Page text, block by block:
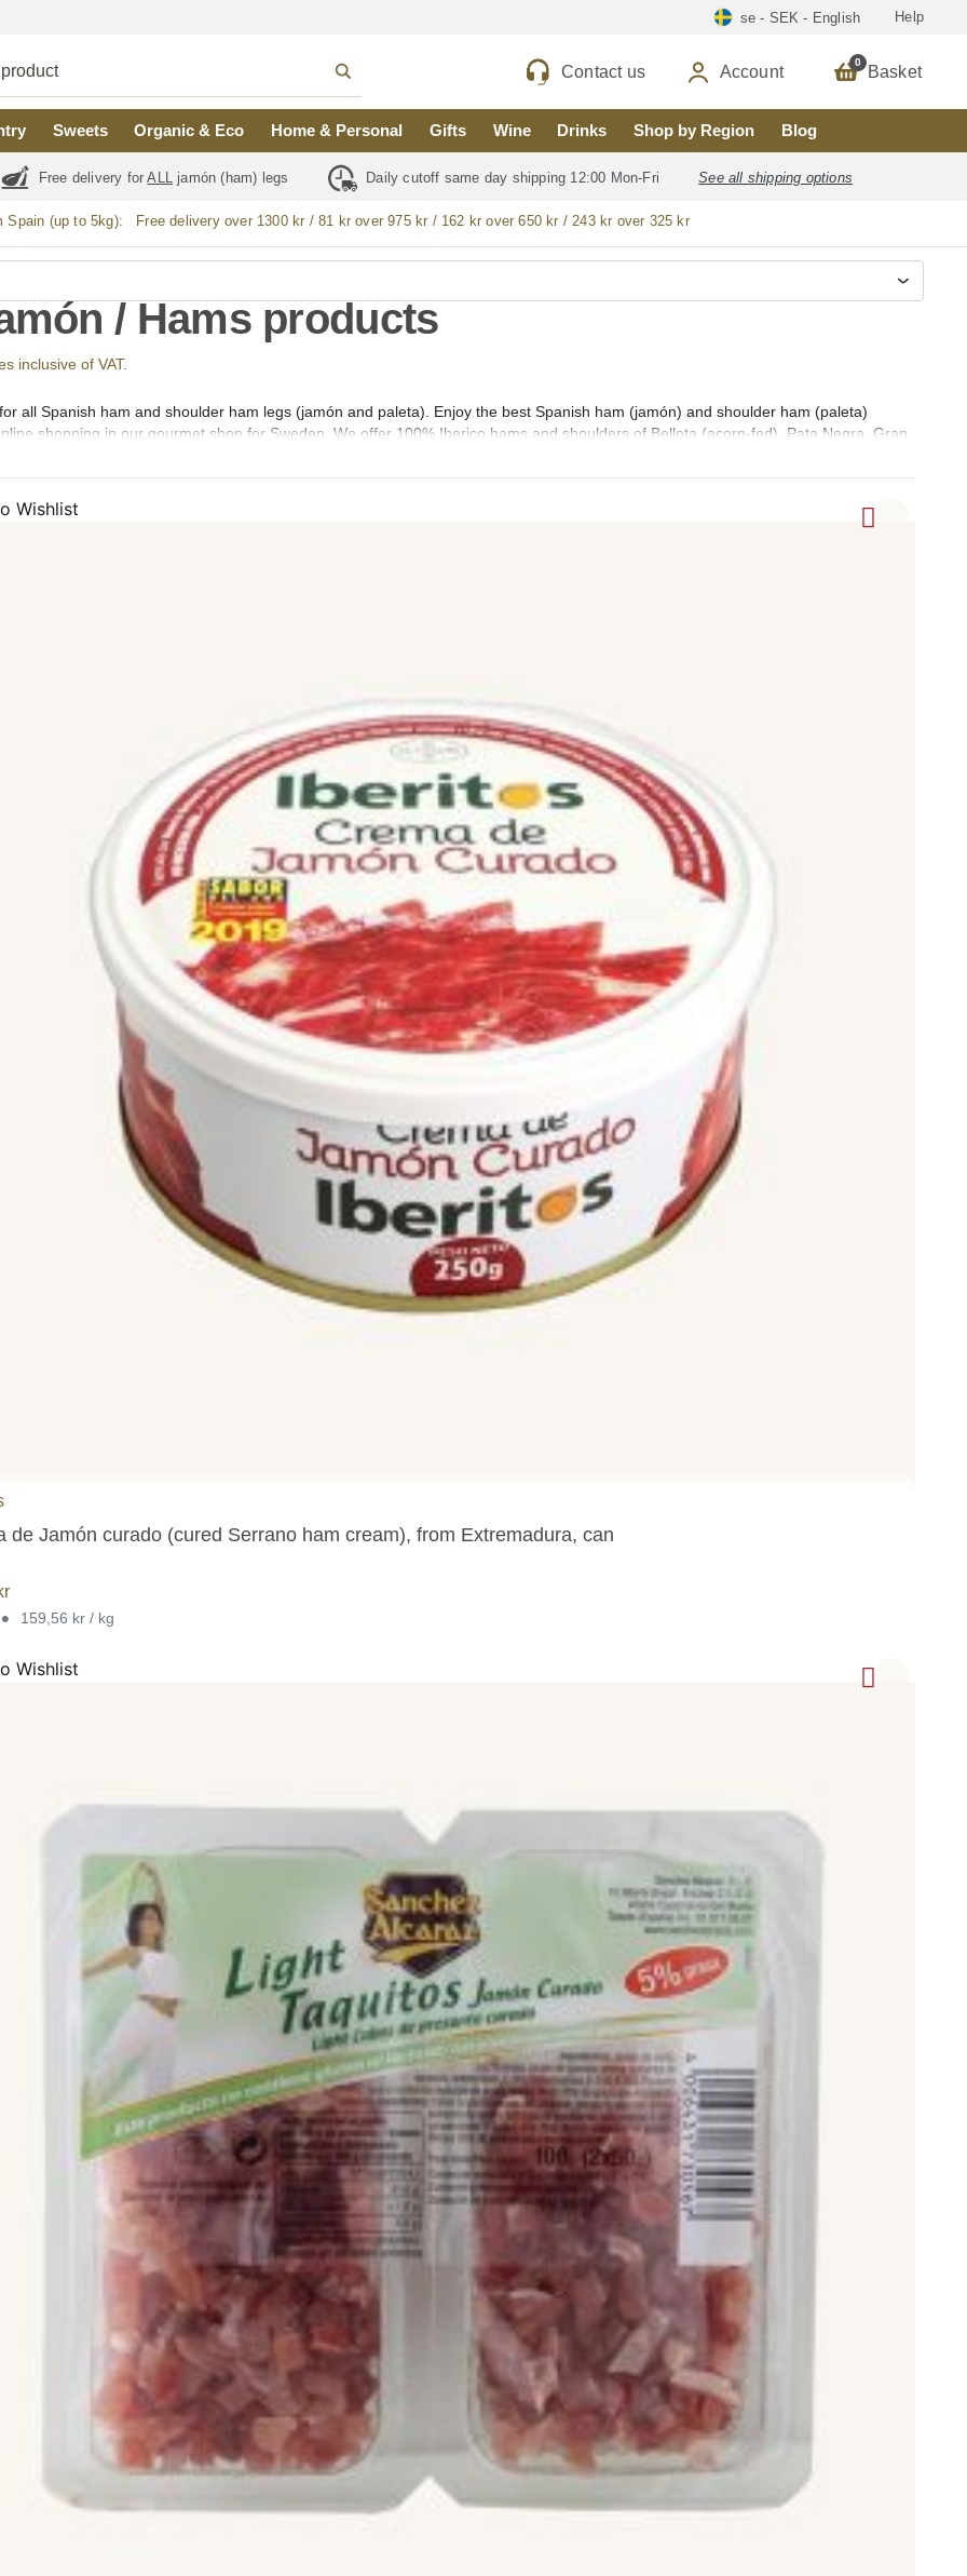
se - SEK - English Help
Contact us Account 0 Basket
Sweets Organic & Eco Home & Personal Gifts Wine Drinks Shop by Region Blog
Free delivery forALL jamón (ham) legs Daily cutoff same day shipping 12:00 Mon-Fri See all shipping options
Spain (up to 5kg): Free delivery over 1300 kr / 81 kr over 975 kr / 162 kr over 650 kr / 243 kr over 325 kr
/ Hams products
inclusive of VAT.
all Spanish ham and shoulder ham legs (jamón and paleta). Enjoy the best Spanish ham (jamón) and shoulder ham (paleta)
shopping in our gourmet shop for Sweden. We offer 100% Iberico hams and shoulders of Bellota (acorn-fed), Pata Negra, Gran
de Campo, Cebo and Gran Reserva Selección. Whole, boneless, sliced ​​and whole sliced ​​Iberian and Serrano hams and shoulders
of Guijuelo (Salamanca), Jabugo (Huelva), Los Pedroches (Cordoba), Dehesa de Extremadura, Teruel (Jamón de Teruel), Serón
(Denomination of Origin), IGP (Protected Geographical Indication) or ETG (Traditional Speciality Guaranteed).
the breed, there are two different types of ham:
from Iberian breed pigs, in their different degrees of purity.
or cured hams, from white pigs (Duroc, Landrace, Large White, or Pietrain breeds).
the types of Ibérico ham that we can find on the market, we must understand the meaning of the concepts that appear on the sales
(label) and the colours of their corresponding seals.
an Ibérico ham is mainly defined by the feed that the pig from which it is obtained has received and its racial purity. To this must be
curing process in time and form, preferably in natural drying sheds.
ham (jamón or paleta) ordered by quality, being black label (pata negra) the highest.
Intended for 100% Ibérico acorn-fed hams.
Ibérico acorn-fed hams with 50 or 75% Ibérico breed purity.
Ibérico field fattened hams with a percentage of Ibérico breed of 50, 75 or 100%.
Ibérico farm-fed hams with percentages of Ibérico breed of 50, 75 or 100%.
hams (white pig)
to say is that white hams or white hams are hams that normally come from pigs of breeds such as: Duroc, Pietrain, Landrace or
are usually fed on farms in an intensive regime based on feed and cereals.
is the Serrano Ham. Be careful because not all white hams are Serrano hams, although we often refer to them as such. The term
corresponds to an ETG (which stands for “Traditional Speciality Guaranteed” in English).
law Royal Decree 474/2014, of 13 June 2014, which approves the quality standard for meat derivatives, the following
also be included for hams and shoulders, provided that they comply with the minimum production period established for each
Wishlist
de Jamón curado (cured Serrano ham cream), from Extremadura, can
• 159,56 kr / kg
Wishlist